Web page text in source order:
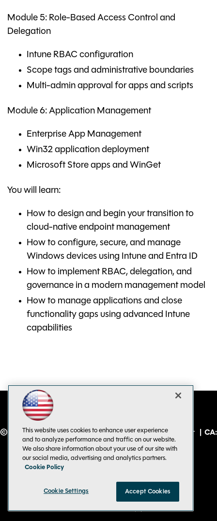
Module 5: Role-Based Access Control and
Delegation
Intune RBAC configuration
Scope tags and administrative boundaries
Multi-admin approval for apps and scripts
Module 6: Application Management
Enterprise App Management
Win32 application deployment
Microsoft Store apps and WinGet
You will learn:
How to design and begin your transition to
cloud-native endpoint management
How to configure, secure, and manage
Windows devices using Intune and Entra ID
How to implement RBAC, delegation, and
governance in a modern management model
How to manage applications and close
functionality gaps using advanced Intune
capabilities
© 1105 Media, Inc. |Privacy Policy |Code of Conduct
CA:
Do Not Sell My Personal Info
This website uses cookies to enhance user experience
and to analyze performance and traffic on our website.
We also share information about your use of our site with
our social media, advertising and analytics partners.
Cookie Policy
Cookie Settings Accept Cookies